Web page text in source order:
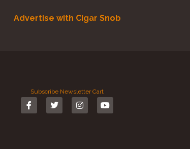
Advertise with Cigar Snob
Subscribe Newsletter Cart